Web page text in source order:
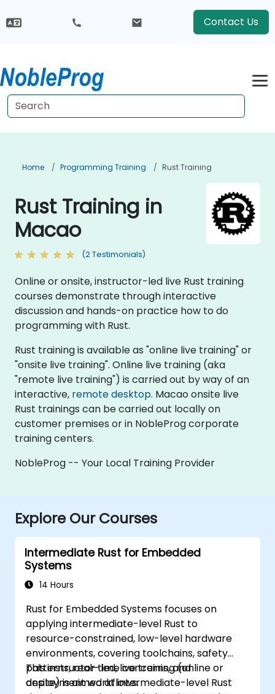
Contact Us
Home Programming Training Rust Training
Rust Training in
Macao
(2 Testimonials)
Online or onsite, instructor-led live Rust training
courses demonstrate through interactive
discussion and hands-on practice how to do
programming with Rust.
Rust training is available as "online live training" or
"onsite live training". Online live training (aka
"remote live training") is carried out by way of an
interactive, remote desktop. Macao onsite live
Rust trainings can be carried out locally on
customer premises or in NobleProg corporate
training centers.
NobleProg -- Your Local Training Provider
Explore Our Courses
Intermediate Rust for Embedded
Systems
14 Hours
Rust for Embedded Systems focuses on
applying intermediate-level Rust to
resource-constrained, low-level hardware
environments, covering toolchains, safety
patterns, real-time concerns, and
deployment workflows.
This instructor-led, live training (online or
onsite) is aimed at intermediate-level Rust